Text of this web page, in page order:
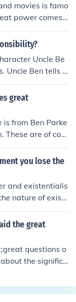
movies is famo
power comes
is often cited to hi
wisely and
Uncle Be
Uncle Ben tells h
Spider-Man, that
and associat
great
from Ben Parke
These are of cour
would be that of
more antiquat
found all the w
be Socrates
Ben. There's
you lose the
and existentialis
nature of exist
work. The quote
an eternal or hi
the responsibilit
the great
questions o
the significa
unification,
modernization e